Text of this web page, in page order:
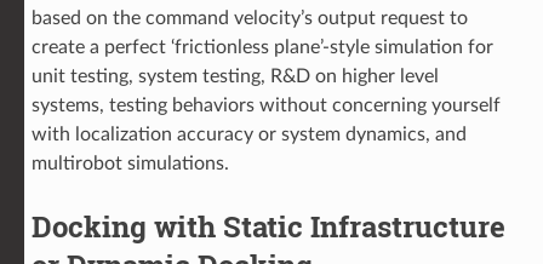
based on the command velocity’s output request to
create a perfect ‘frictionless plane’-style simulation for
unit testing, system testing, R&D on higher level
systems, testing behaviors without concerning yourself
with localization accuracy or system dynamics, and
multirobot simulations.
Docking with Static Infrastructure